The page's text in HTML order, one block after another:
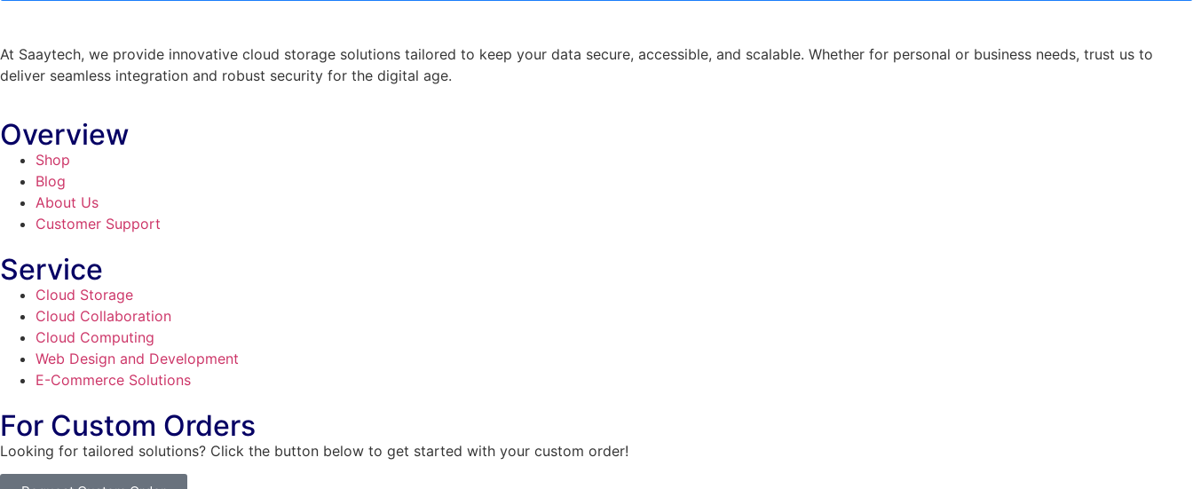
At Saaytech, we provide innovative cloud storage solutions tailored to keep your data secure, accessible, and scalable. Whether for personal or business needs, trust us to
deliver seamless integration and robust security for the digital age.
Overview
Shop
Blog
About Us
Customer Support
Service
Cloud Storage
Cloud Collaboration
Cloud Computing
Web Design and Development
E-Commerce Solutions
For Custom Orders
Looking for tailored solutions? Click the button below to get started with your custom order!